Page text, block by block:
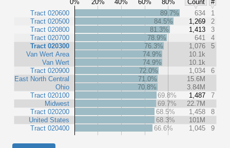
0% 20% 40% 60% 80% Count
#
Tract 020600
Tract 020500
Tract 020800
Tract 020700
Tract 020300
Van Wert Area
Van Wert
Tract 020900
East North Central
Ohio
Tract 020100
Midwest
Tract 020200
United States
Tract 020400
89.7% 634
1
84.5%
1,269
2
81.3%
1,413
3
78.9%
641
4
76.3%
1,076
5
74.9%
10.1k
74.9%
10.1k
72.0%
1,034
6
71.0%
15.6M
70.8%
3.84M
69.8%
1,487
7
69.7%
22.7M
68.5%
1,458
8
68.3%
101M
66.6%
1,045 9